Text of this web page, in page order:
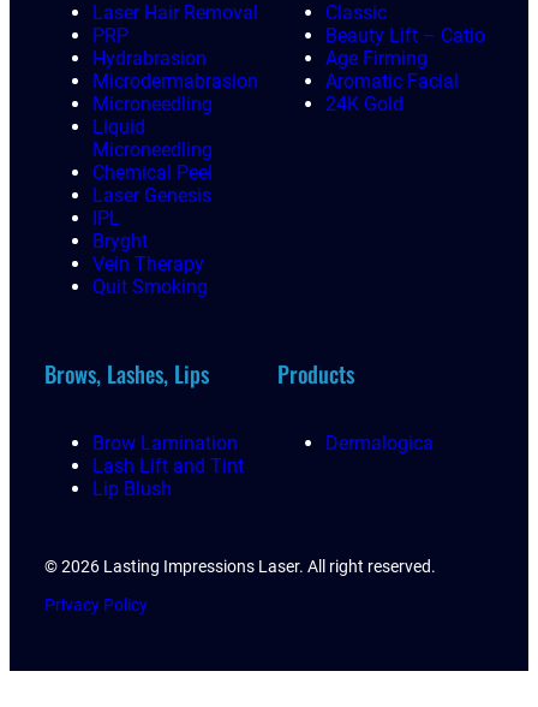
Laser Hair Removal
PRP
Hydrabrasion
Microdermabrasion
Microneedling
Liquid
Microneedling
Chemical Peel
Laser Genesis
IPL
Bryght
Vein Therapy
Quit Smoking
Classic
Beauty Lift – Catio
Age Firming
Aromatic Facial
24K Gold
Brows, Lashes, Lips
Brow Lamination
Lash Lift and Tint
Lip Blush
Products
Dermalogica
© 2026 Lasting Impressions Laser. All right reserved.
Privacy Policy